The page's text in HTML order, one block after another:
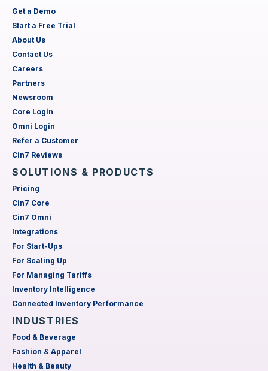
Get a Demo
Start a Free Trial
About Us
Contact Us
Careers
Partners
Newsroom
Core Login
Omni Login
Refer a Customer
Cin7 Reviews
SOLUTIONS & PRODUCTS
Pricing
Cin7 Core
Cin7 Omni
Integrations
For Start-Ups
For Scaling Up
For Managing Tariffs
Inventory Intelligence
Connected Inventory Performance
INDUSTRIES
Food & Beverage
Fashion & Apparel
Health & Beauty